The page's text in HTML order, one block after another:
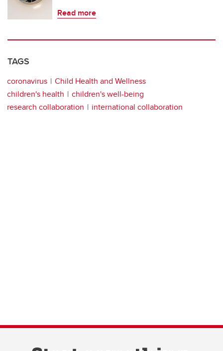
Read more
TAGS
coronavirus
Child Health and Wellness
children's health
children's well-being
research collaboration
international collaboration